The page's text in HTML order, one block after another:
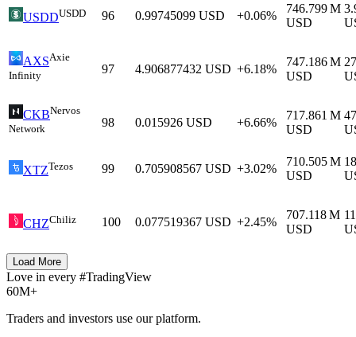
USDDUSDD 96 0.99745099 USD +0.06%
746.799 M
USD
AXSAxie
Infinity
97 4.906877432 USD +6.18%
747.186 M
USD
CKBNervos
Network
98 0.015926 USD +6.66%
717.861 M
USD
XTZTezos 99 0.705908567 USD +3.02%
710.505 M
USD
CHZChiliz 100 0.077519367 USD +2.45%
707.118 M
USD
Load More
Love in every #TradingView
60M+
Traders and investors use our platform.